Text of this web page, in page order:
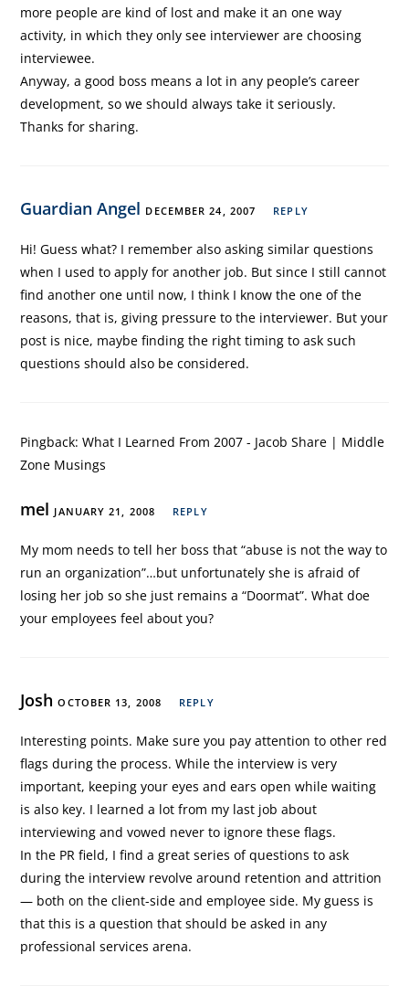
more people are kind of lost and make it an one way
activity, in which they only see interviewer are choosing
interviewee.
Anyway, a good boss means a lot in any people’s career
development, so we should always take it seriously.
Thanks for sharing.
Guardian Angel DECEMBER 24, 2007 REPLY
Hi! Guess what? I remember also asking similar questions
when I used to apply for another job. But since I still cannot
find another one until now, I think I know the one of the
reasons, that is, giving pressure to the interviewer. But your
post is nice, maybe finding the right timing to ask such
questions should also be considered.
Pingback:What I Learned From 2007 - Jacob Share | Middle
Zone Musings
mel JANUARY 21, 2008 REPLY
My mom needs to tell her boss that “abuse is not the way to
run an organization”…but unfortunately she is afraid of
losing her job so she just remains a “Doormat”. What doe
your employees feel about you?
JoshOCTOBER 13, 2008 REPLY
Interesting points. Make sure you pay attention to other red
flags during the process. While the interview is very
important, keeping your eyes and ears open while waiting
is also key. I learned a lot from my last job about
interviewing and vowed never to ignore these flags.
In the PR field, I find a great series of questions to ask
during the interview revolve around retention and attrition
— both on the client-side and employee side. My guess is
that this is a question that should be asked in any
professional services arena.